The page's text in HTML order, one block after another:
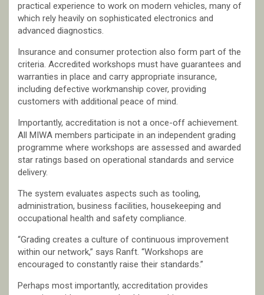
practical experience to work on modern vehicles, many of
which rely heavily on sophisticated electronics and
advanced diagnostics.
Insurance and consumer protection also form part of the
criteria. Accredited workshops must have guarantees and
warranties in place and carry appropriate insurance,
including defective workmanship cover, providing
customers with additional peace of mind.
Importantly, accreditation is not a once-off achievement.
All MIWA members participate in an independent grading
programme where workshops are assessed and awarded
star ratings based on operational standards and service
delivery.
The system evaluates aspects such as tooling,
administration, business facilities, housekeeping and
occupational health and safety compliance.
“Grading creates a culture of continuous improvement
within our network,” says Ranft. “Workshops are
encouraged to constantly raise their standards.”
Perhaps most importantly, accreditation provides